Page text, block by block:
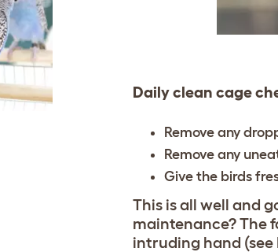
Daily clean cage
Remove any
Remove any
Give the birds
This is all well and
maintenance? The
intruding hand